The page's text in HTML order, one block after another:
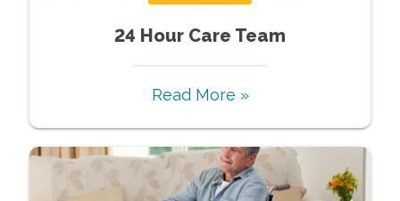
24 Hour Care Team
Read More »